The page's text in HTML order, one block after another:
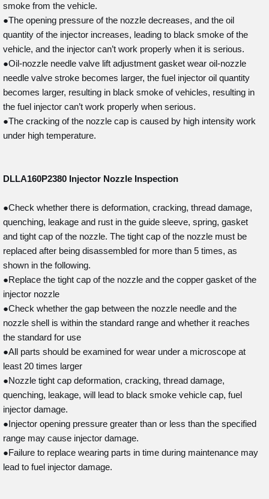
smoke from the vehicle.
●The opening pressure of the nozzle decreases, and the oil
quantity of the injector increases, leading to black smoke of the
vehicle, and the injector can’t work properly when it is serious.
●Oil-nozzle needle valve lift adjustment gasket wear oil-nozzle
needle valve stroke becomes larger, the fuel injector oil quantity
becomes larger, resulting in black smoke of vehicles, resulting in
the fuel injector can’t work properly when serious.
●The cracking of the nozzle cap is caused by high intensity work
under high temperature.
DLLA160P2380 Injector Nozzle Inspection
●Check whether there is deformation, cracking, thread damage,
quenching, leakage and rust in the guide sleeve, spring, gasket
and tight cap of the nozzle. The tight cap of the nozzle must be
replaced after being disassembled for more than 5 times, as
shown in the following.
●Replace the tight cap of the nozzle and the copper gasket of the
injector nozzle
●Check whether the gap between the nozzle needle and the
nozzle shell is within the standard range and whether it reaches
the standard for use
●All parts should be examined for wear under a microscope at
least 20 times larger
●Nozzle tight cap deformation, cracking, thread damage,
quenching, leakage, will lead to black smoke vehicle cap, fuel
injector damage.
●Injector opening pressure greater than or less than the specified
range may cause injector damage.
●Failure to replace wearing parts in time during maintenance may
lead to fuel injector damage.